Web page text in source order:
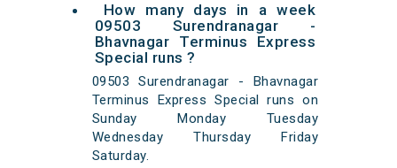
How many days in a week
09503 Surendranagar -
Bhavnagar Terminus Express
Special runs ?
09503 Surendranagar - Bhavnagar
Terminus Express Special runs on
Sunday Monday Tuesday
Wednesday Thursday Friday
Saturday.